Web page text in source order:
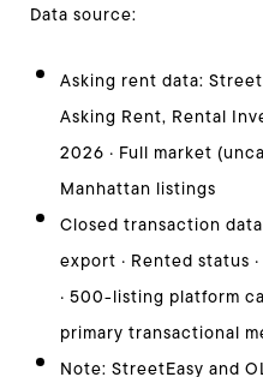
Data source:
Asking rent data:
Asking Rent, Rental
2026 · Full market
Manhattan listings
Closed transaction
export · Rented status
· 500-listing platform
primary transactional
Note: StreetEasy and